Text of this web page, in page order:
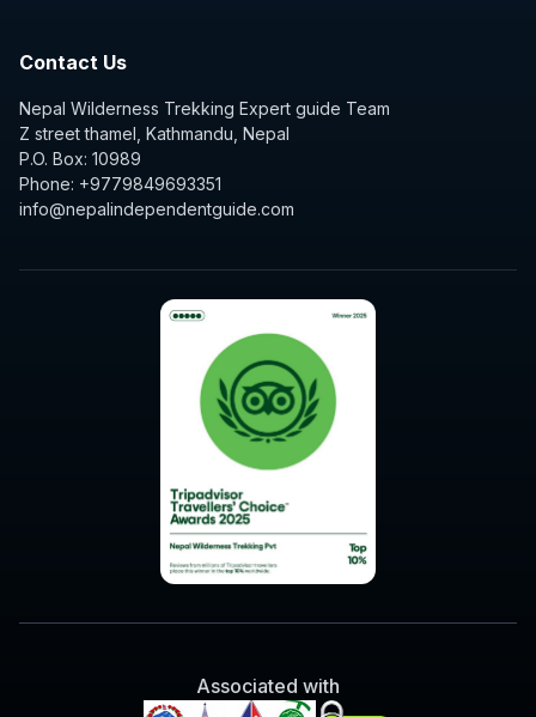
Contact Us
Nepal Wilderness Trekking Expert guide Team
Z street thamel, Kathmandu, Nepal
P.O. Box: 10989
Phone: +9779849693351
info@nepalindependentguide.com
Associated with